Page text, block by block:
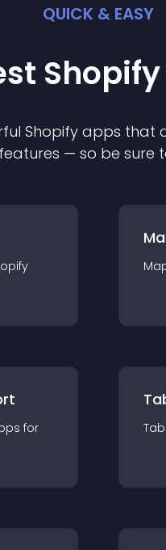
QUICK & EASY
Shopify
Shopify apps that
— so be sure
s for